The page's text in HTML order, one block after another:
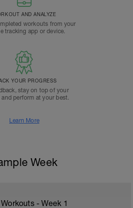
AND ANALYZE
workouts from your
tracking app or device.
YOUR PROGRESS
stay on top of your
perform at your best.
Learn More
Week
- Week 1